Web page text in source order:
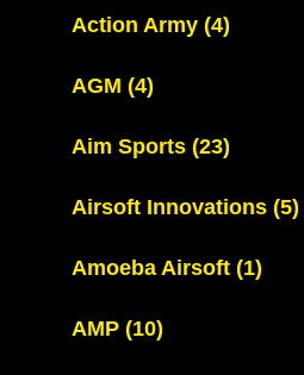
Action Army (4)
AGM (4)
Aim Sports (23)
Airsoft Innovations (5)
Amoeba Airsoft (1)
AMP (10)